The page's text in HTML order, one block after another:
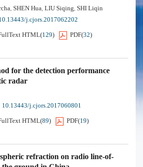
, SHEN Hua, LIU Siqing, SHI Liqin
j.cjors.2017062202
HTML(129) PDF(32)
for the detection performance
radar
10.13443/j.cjors.2017060801
HTML(89) PDF(19)
refraction on radio line-of-